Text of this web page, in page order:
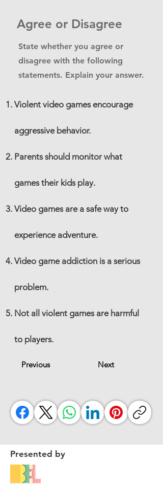
Agree or Disagree
State whether you agree or
disagree with the following
statements. Explain your answer.
Violent video games encourage
aggressive behavior.
Parents should monitor what
games their kids play.
Video games are a safe way to
experience adventure.
Video game addiction is a serious
problem.
Not all violent games are harmful
to players.
Previous Next
Presented by